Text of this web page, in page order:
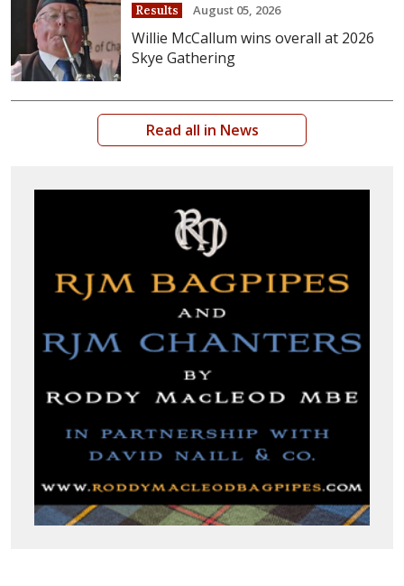
Results August 05, 2026
Willie McCallum wins overall at 2026
Skye Gathering
Read all in News